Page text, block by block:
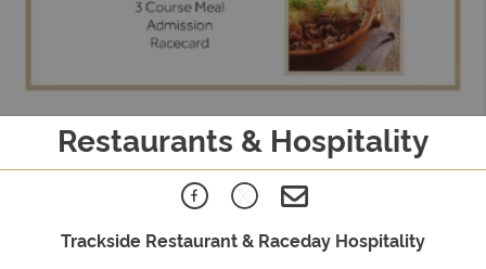
Restaurants & Hospitality
Trackside Restaurant & Raceday Hospitality